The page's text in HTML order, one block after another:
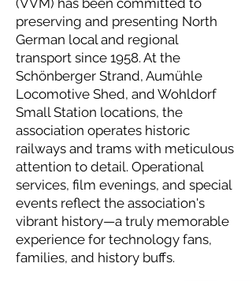
(VVM) has been committed to
preserving and presenting North
German local and regional
transport since 1958. At the
Schönberger Strand, Aumühle
Locomotive Shed, and Wohldorf
Small Station locations, the
association operates historic
railways and trams with meticulous
attention to detail. Operational
services, film evenings, and special
events reflect the association's
vibrant history—a truly memorable
experience for technology fans,
families, and history buffs.